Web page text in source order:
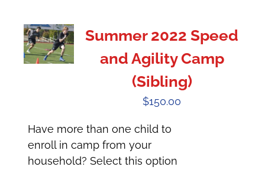
Summer 2022 Speed
and Agility Camp
(Sibling)
$150.00
Have more than one child to
enroll in camp from your
household? Select this option